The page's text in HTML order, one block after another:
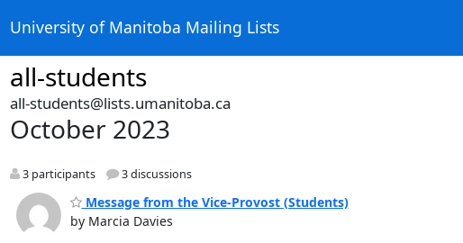
University of Manitoba Mailing Lists
all-students
all-students@lists.umanitoba.ca
October 2023
3 participants 3 discussions
Message from the Vice-Provost (Students)
by Marcia Davies